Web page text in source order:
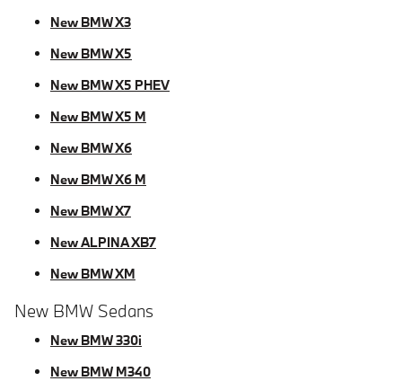
New BMW X3
New BMW X5
New BMW X5 PHEV
New BMW X5 M
New BMW X6
New BMW X6 M
New BMW X7
New ALPINA XB7
New BMW XM
New BMW Sedans
New BMW 330i
New BMW M340